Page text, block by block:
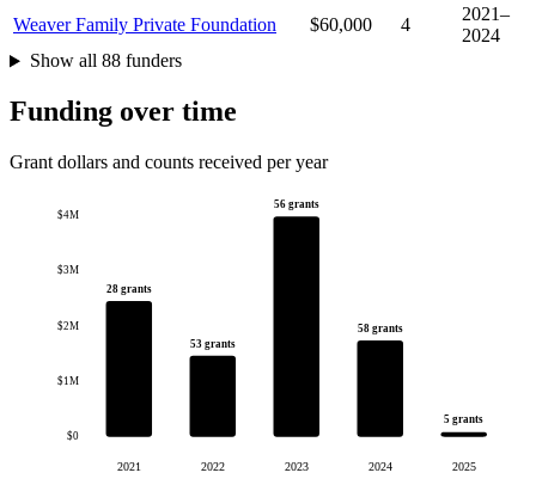
Weaver Family Private Foundation
$60,000 4
2021–
2024
Show all 88 funders
Funding over time
Grant dollars and counts received per year
$0
$1M
$2M
$3M
$4M
28 grants
2021
53 grants
2022
56 grants
2023
58 grants
2024
5 grants
2025